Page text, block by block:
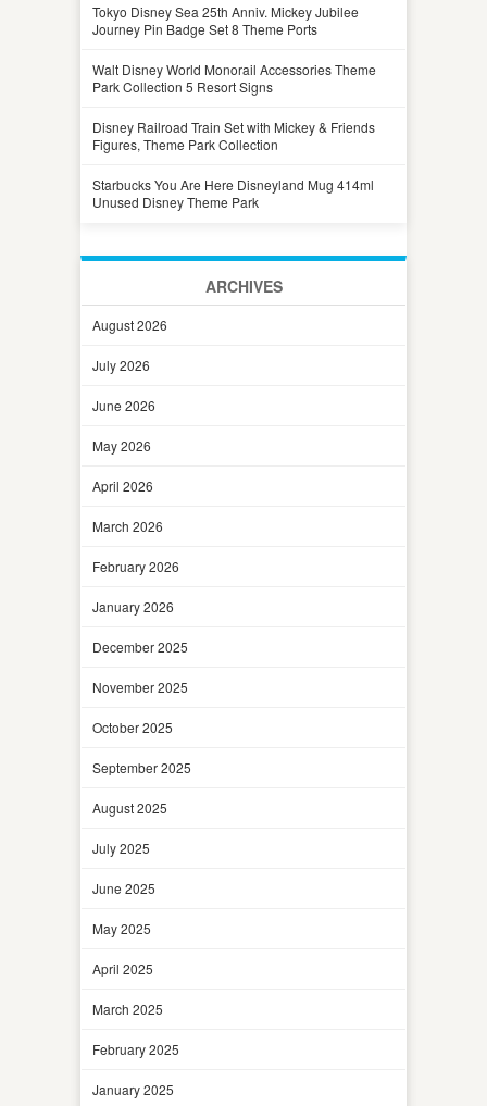
Tokyo Disney Sea 25th Anniv. Mickey Jubilee
Journey Pin Badge Set 8 Theme Ports
Walt Disney World Monorail Accessories Theme
Park Collection 5 Resort Signs
Disney Railroad Train Set with Mickey & Friends
Figures, Theme Park Collection
Starbucks You Are Here Disneyland Mug 414ml
Unused Disney Theme Park
ARCHIVES
August 2026
July 2026
June 2026
May 2026
April 2026
March 2026
February 2026
January 2026
December 2025
November 2025
October 2025
September 2025
August 2025
July 2025
June 2025
May 2025
April 2025
March 2025
February 2025
January 2025